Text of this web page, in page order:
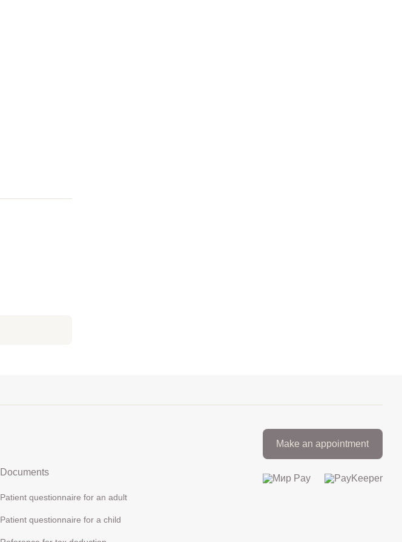
Documents
Patient questionnaire for an adult
Patient questionnaire for a child
Make an appointment